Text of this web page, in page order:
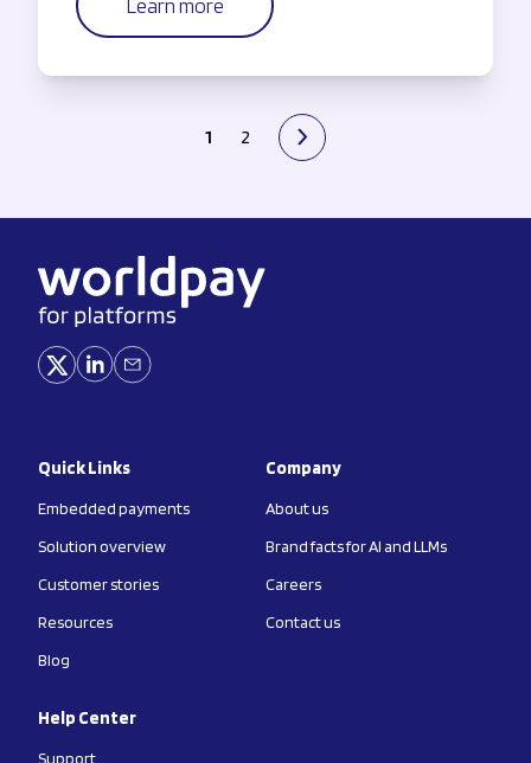
1 2
Quick Links
Embedded payments
Solution overview
Customer stories
Resources
Blog
Company
About us
Brand facts for AI and LLMs
Careers
Contact us
Help Center
Support